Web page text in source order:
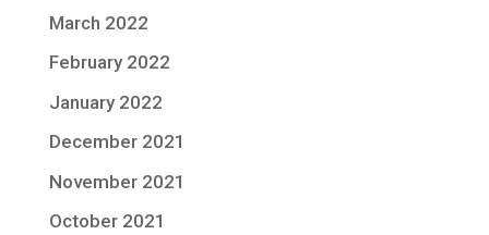
March 2022
February 2022
January 2022
December 2021
November 2021
October 2021